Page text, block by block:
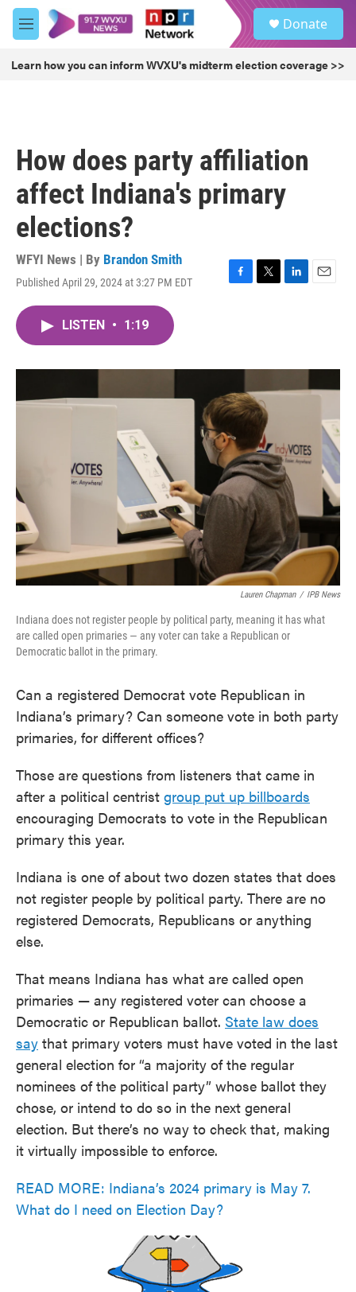
Skip to main content
M
e
u
Donate
Learn how you can inform WVXU's midterm election coverage >>
How does party affiliation
affect Indiana's primary
elections?
WFYI News | By Brandon Smith
Published April 29, 2024 at 3:27 PM EDT
F
o
k
T
r
L
I
n
E
LISTEN • 1:19
Lauren Chapman / IPB News
Indiana does not register people by political party, meaning it has what
are called open primaries — any voter can take a Republican or
Democratic ballot in the primary.
Can a registered Democrat vote Republican in
Indiana’s primary? Can someone vote in both party
primaries, for different offices?
Those are questions from listeners that came in
after a political centrist group put up billboards
encouraging Democrats to vote in the Republican
primary this year.
Indiana is one of about two dozen states that does
not register people by political party. There are no
registered Democrats, Republicans or anything
else.
That means Indiana has what are called open
primaries — any registered voter can choose a
Democratic or Republican ballot. State law does
say that primary voters must have voted in the last
general election for “a majority of the regular
nominees of the political party” whose ballot they
chose, or intend to do so in the next general
election. But there’s no way to check that, making
it virtually impossible to enforce.
READ MORE: Indiana’s 2024 primary is May 7.
What do I need on Election Day?